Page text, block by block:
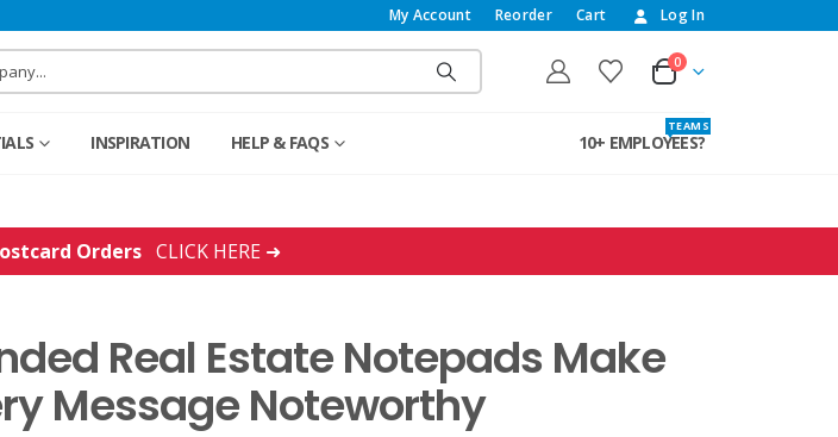
My Account Reorder Cart Log In
0
INSPIRATION HELP & FAQS 10+ EMPLOYEES?
T E A M S
Orders CLICK HERE ➜
Real Estate Notepads Make
Message Noteworthy